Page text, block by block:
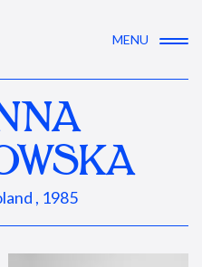
MENU
, 1985